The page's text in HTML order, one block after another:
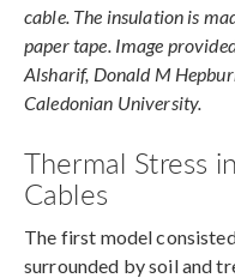
cable. The insulation is
paper tape. Image
Alsharif, Donald M
Caledonian University.
Thermal Stress
Cables
The first model
surrounded by soil and